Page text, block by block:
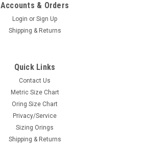
Accounts & Orders
Login or Sign Up
Shipping & Returns
Quick Links
Contact Us
Metric Size Chart
Oring Size Chart
Privacy/Service
Sizing Orings
Shipping & Returns